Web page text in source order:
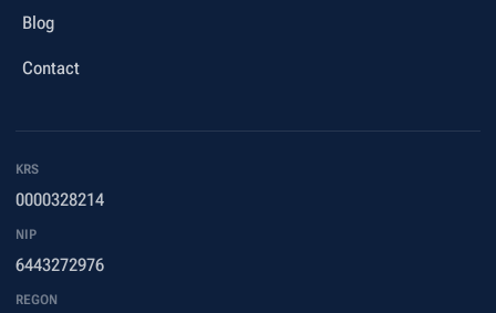
Blog
Contact
KRS
0000328214
NIP
6443272976
REGON